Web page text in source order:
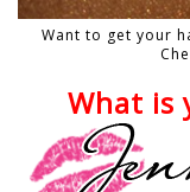
Want to get your
What is